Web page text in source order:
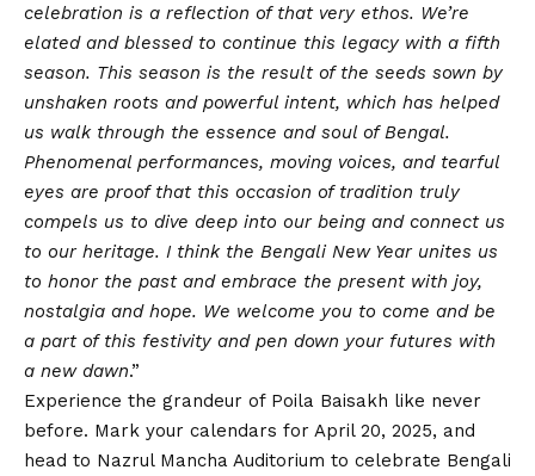
celebration is a reflection of that very ethos. We’re
elated and blessed to continue this legacy with a fifth
season. This season is the result of the seeds sown by
unshaken roots and powerful intent, which has helped
us walk through the essence and soul of Bengal.
Phenomenal performances, moving voices, and tearful
eyes are proof that this occasion of tradition truly
compels us to dive deep into our being and connect us
to our heritage. I think the Bengali New Year unites us
to honor the past and embrace the present with joy,
nostalgia and hope. We welcome you to come and be
a part of this festivity and pen down your futures with
a new dawn.”
Experience the grandeur of Poila Baisakh like never
before. Mark your calendars for April 20, 2025, and
head to Nazrul Mancha Auditorium to celebrate Bengali